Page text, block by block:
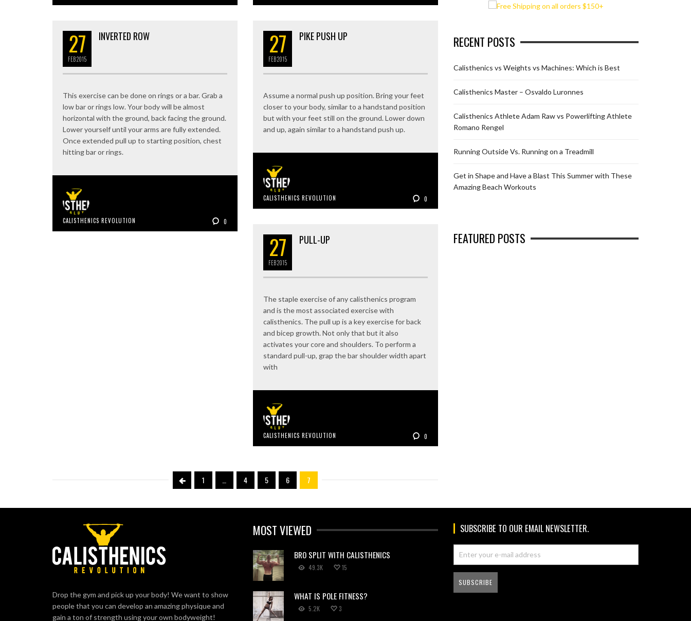
27
FEB2015
INVERTED ROW
This exercise can be done on rings or a bar. Grab a
low bar or rings low. Your body will be almost
horizontal with the ground, back facing the ground.
Lower yourself until your arms are fully extended.
Once extended pull up to starting position, chest
hitting bar or rings.
CALISTHENICS REVOLUTION 0
27
FEB2015
PIKE PUSH UP
Assume a normal push up position. Bring your feet
closer to your body, similar to a handstand position
but with your feet still on the ground. Lower down
and up, again similar to a handstand push up.
CALISTHENICS REVOLUTION 0
27
FEB2015
PULL-UP
The staple exercise of any calisthenics program
and is the most associated exercise with
calisthenics. The pull up is a key exercise for back
and bicep growth. Not only that but it also
activates your core and shoulders. To perform a
standard pull-up, grap the bar shoulder width apart
with
CALISTHENICS REVOLUTION 0
1 4 5 6 7
RECENT POSTS
Calisthenics vs Weights vs Machines: Which is Best
Calisthenics Master – Osvaldo Luronnes
Calisthenics Athlete Adam Raw vs Powerlifting Athlete
Romano Rengel
Running Outside Vs. Running on a Treadmill
Get in Shape and Have a Blast This Summer with These
Amazing Beach Workouts
FEATURED POSTS
Drop the gym and pick up your body! We want to show
people that you can develop an amazing physique and
gain a ton of strength using your own bodyweight!
MOST VIEWED
BRO SPLIT WITH CALISTHENICS
49.3K 15
WHAT IS POLE FITNESS?
5.2K 3
SUBSCRIBE TO OUR EMAIL NEWSLETTER.